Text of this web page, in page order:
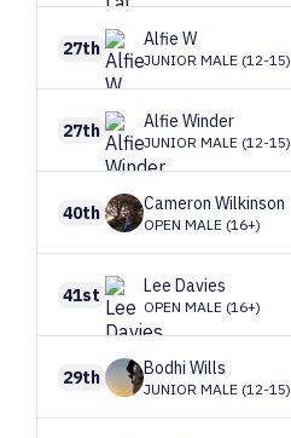
27th Alfie W
JUNIOR MALE (12-15)
27th Alfie Winder
JUNIOR MALE (12-15)
40th Cameron Wilkinson
OPEN MALE (16+)
41st Lee Davies
OPEN MALE (16+)
29th Bodhi Wills
JUNIOR MALE (12-15)